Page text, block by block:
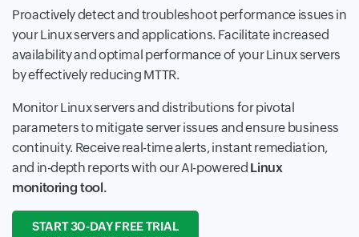
Proactively detect and troubleshoot performance issues in
your Linux servers and applications. Facilitate increased
availability and optimal performance of your Linux servers
by effectively reducing MTTR.
Monitor Linux servers and distributions for pivotal
parameters to mitigate server issues and ensure business
continuity. Receive real-time alerts, instant remediation,
and in-depth reports with our AI-powered Linux
monitoring tool.
START 30-DAY FREE TRIAL